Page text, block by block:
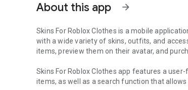
About this app arrow_forward
Skins For Roblox Clothes is a mobile
with a wide variety of skins, outfits, and
items, preview them on their avatar, and
Skins For Roblox Clothes app features a
items, as well as a search function that